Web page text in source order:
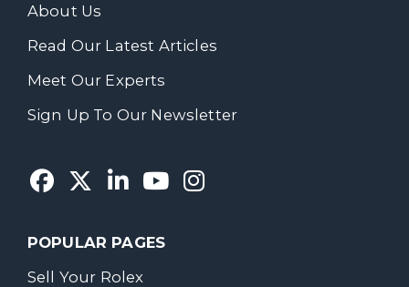
About Us
Read Our Latest Articles
Meet Our Experts
Sign Up To Our Newsletter
POPULAR PAGES
Sell Your Rolex